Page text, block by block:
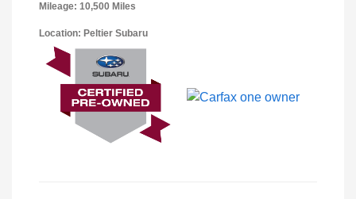
Mileage: 10,500 Miles
Location: Peltier Subaru